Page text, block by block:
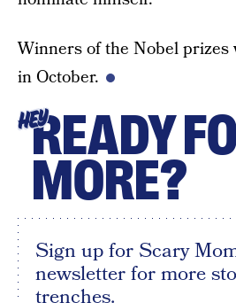
Winners of the Nobel prizes
in October.
HEYREADY
MORE?
Sign up for Scary
newsletter for more
trenches.